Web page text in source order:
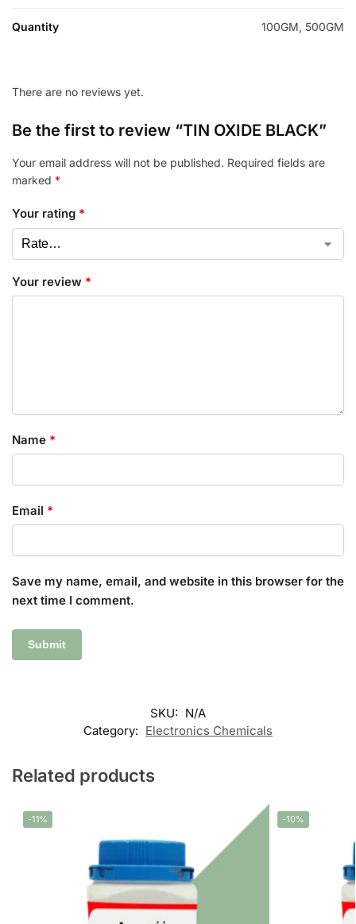
Quantity 100GM, 500GM
There are no reviews yet.
Be the first to review “TIN OXIDE BLACK”
Your email address will not be published. Required fields are
marked *
Your rating *
Your review *
Name *
Email *
Save my name, email, and website in this browser for the
next time I comment.
SKU: N/A
Category: Electronics Chemicals
Related products
-11% -10%